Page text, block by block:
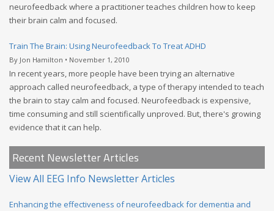
neurofeedback where a practitioner teaches children how to keep
their brain calm and focused.
Train The Brain: Using Neurofeedback To Treat ADHD
By Jon Hamilton • November 1, 2010
In recent years, more people have been trying an alternative
approach called neurofeedback, a type of therapy intended to teach
the brain to stay calm and focused. Neurofeedback is expensive,
time consuming and still scientifically unproved. But, there's growing
evidence that it can help.
Recent Newsletter Articles
View All EEG Info Newsletter Articles
Enhancing the effectiveness of neurofeedback for dementia and